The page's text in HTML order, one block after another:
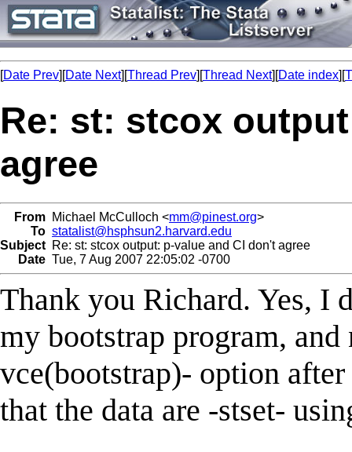
[Date Prev][Date Next][Thread Prev][Thread Next][Date index][
Re: st: stcox
agree
From Michael McCulloch <mm@pinest.org>
To statalist@hsphsun2.harvard.edu
Subject Re: st: stcox output: p-value and CI don't agree
Date Tue, 7 Aug 2007 22:05:02 -0700
Thank you Richard. Yes, I
my bootstrap program,
vce(bootstrap)- option
that the data are -stset-